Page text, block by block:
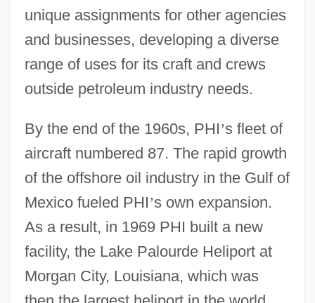
unique assignments for other agencies
and businesses, developing a diverse
range of uses for its craft and crews
outside petroleum industry needs.
By the end of the 1960s, PHI’s fleet of
aircraft numbered 87. The rapid growth
of the offshore oil industry in the Gulf of
Mexico fueled PHI’s own expansion.
As a result, in 1969 PHI built a new
facility, the Lake Palourde Heliport at
Morgan City, Louisiana, which was